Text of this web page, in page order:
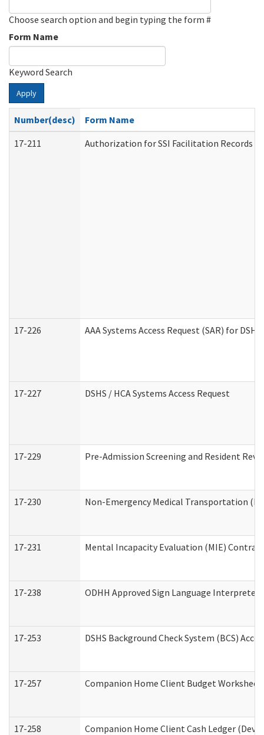
Choose search option and begin typing the form #
Form Name
Keyword Search
Apply
Number(desc)
Form Name
17-211
Authorization for SSI Facilitation Records
17-226 AAA Systems Access Request (SAR) for
17-227 DSHS / HCA Systems Access Request
17-229 Pre-Admission Screening and Resident
17-230 Non-Emergency Medical Transportation
17-231 Mental Incapacity Evaluation (MIE)
17-238 ODHH Approved Sign Language Interpreter
17-253 DSHS Background Check System (BCS)
17-257 Companion Home Client Budget
17-258 Companion Home Client Cash Ledger